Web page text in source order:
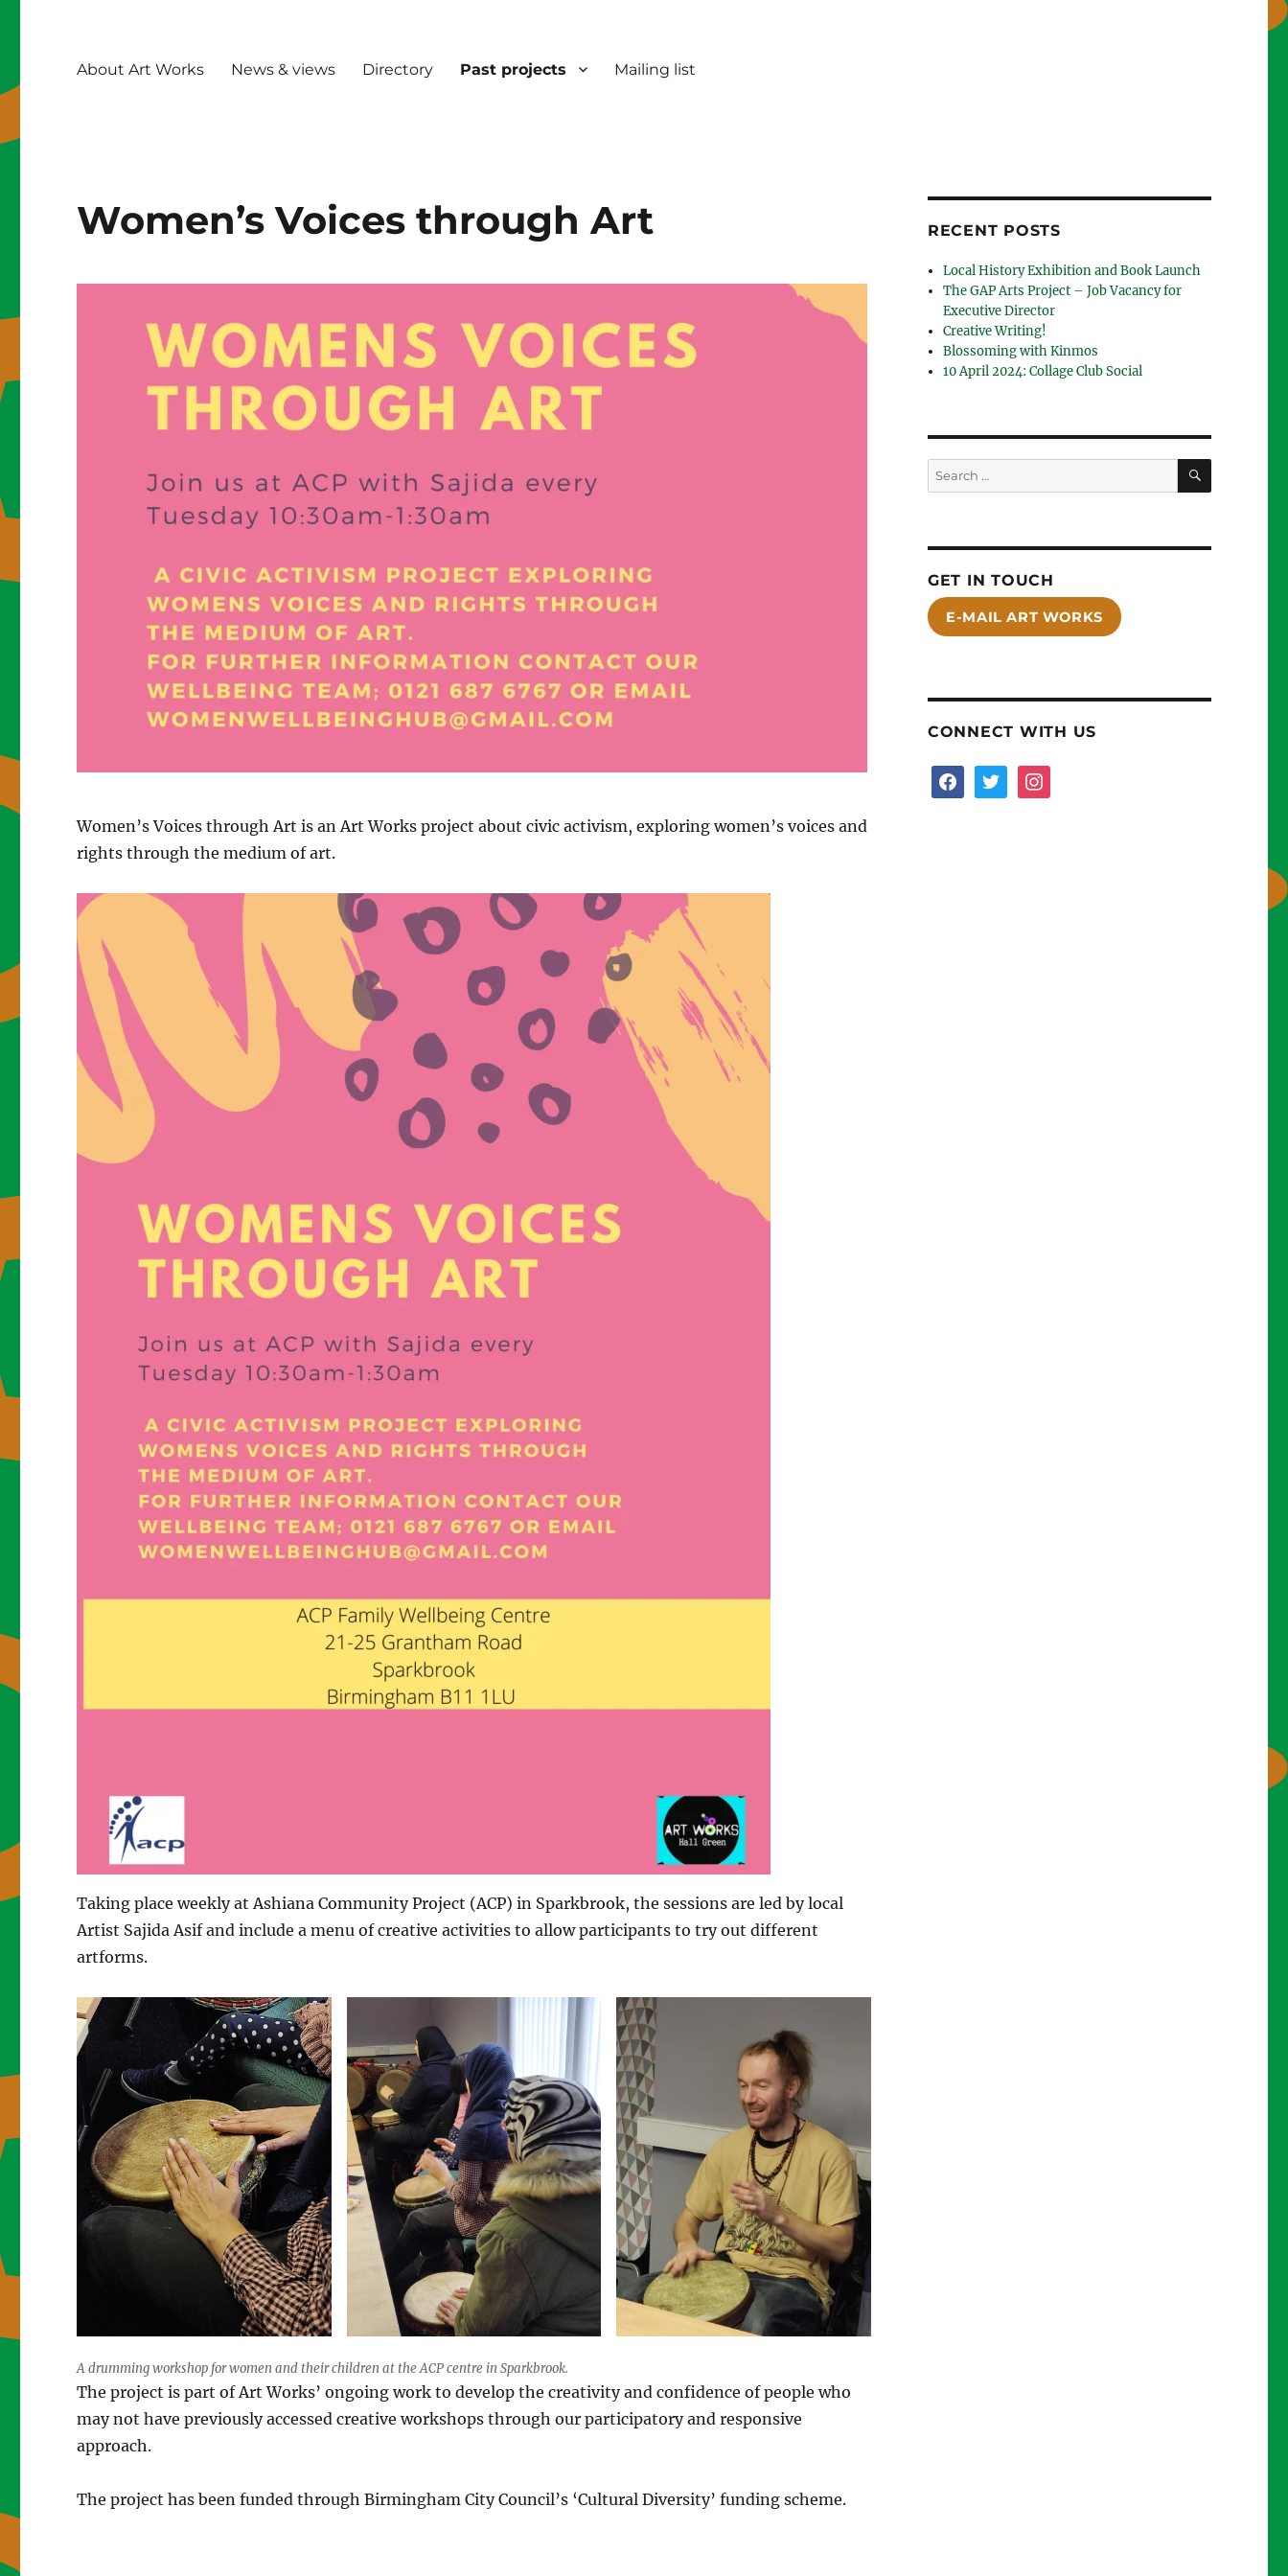
About Art Works News & views Directory Past projects Mailing list
Women’s Voices through Art
Women’s Voices through Art is an Art Works project about civic activism, exploring women’s voices and
rights through the medium of art.
Taking place weekly at Ashiana Community Project (ACP) in Sparkbrook, the sessions are led by local
Artist Sajida Asif and include a menu of creative activities to allow participants to try out different
artforms.
A drumming workshop for women and their children at the ACP centre in Sparkbrook.
The project is part of Art Works’ ongoing work to develop the creativity and confidence of people who
may not have previously accessed creative workshops through our participatory and responsive
approach.
The project has been funded through Birmingham City Council’s ‘Cultural Diversity’ funding scheme.
RECENT POSTS
Local History Exhibition and Book Launch
The GAP Arts Project – Job Vacancy for
Executive Director
Creative Writing!
Blossoming with Kinmos
10 April 2024: Collage Club Social
Search
for:
SEARCH
GET IN TOUCH
E-MAIL ART WORKS
CONNECT WITH US
facebooktwitter instagram